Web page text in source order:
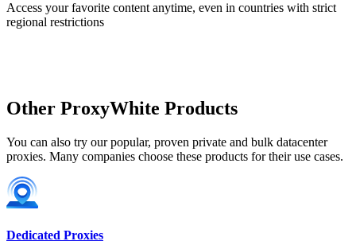
Finland
Access your favorite content anytime, even in countries with strict
regional restrictions
Other ProxyWhite Products
You can also try our popular, proven private and bulk datacenter
proxies. Many companies choose these products for their use cases.
Dedicated Proxies